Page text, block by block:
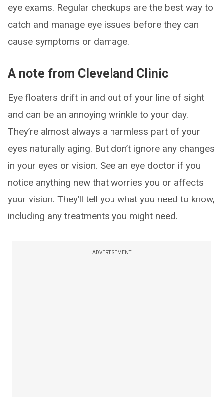
eye exams. Regular checkups are the best way to
catch and manage eye issues before they can
cause symptoms or damage.
A note from Cleveland Clinic
Eye floaters drift in and out of your line of sight
and can be an annoying wrinkle to your day.
They’re almost always a harmless part of your
eyes naturally aging. But don’t ignore any changes
in your eyes or vision. See an eye doctor if you
notice anything new that worries you or affects
your vision. They’ll tell you what you need to know,
including any treatments you might need.
ADVERTISEMENT